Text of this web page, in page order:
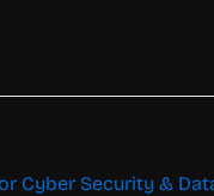
Cyber Security &